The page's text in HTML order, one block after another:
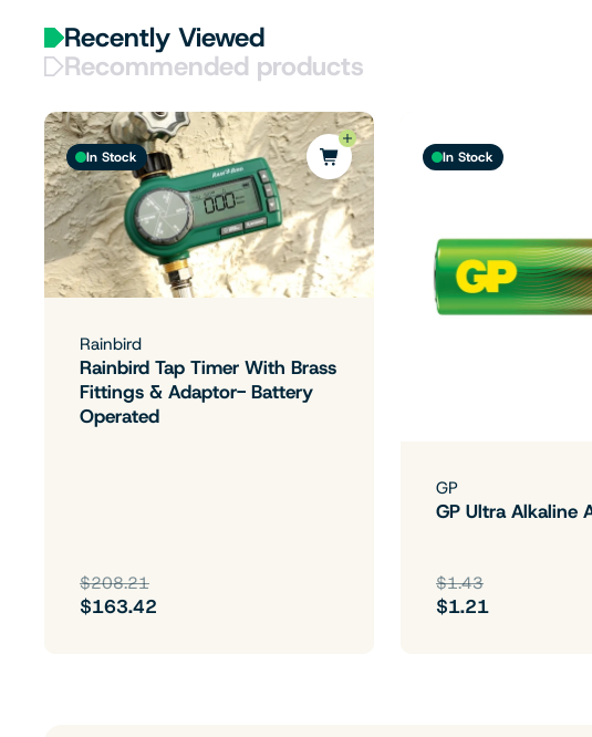
Recently Viewed
Recommended products
In Stock
Rainbird
Rainbird Tap Timer With Brass
Fittings & Adaptor- Battery
Operated
$208.21
$163.42
In Stock
GP
GP Ultra Alkaline
$1.43
$1.21